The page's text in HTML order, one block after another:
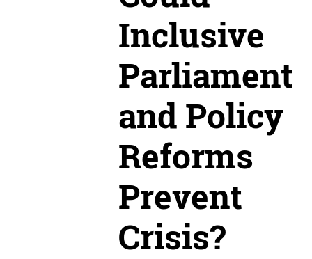
Inclusive
Parliament
and Policy
Reforms
Prevent
Crisis?